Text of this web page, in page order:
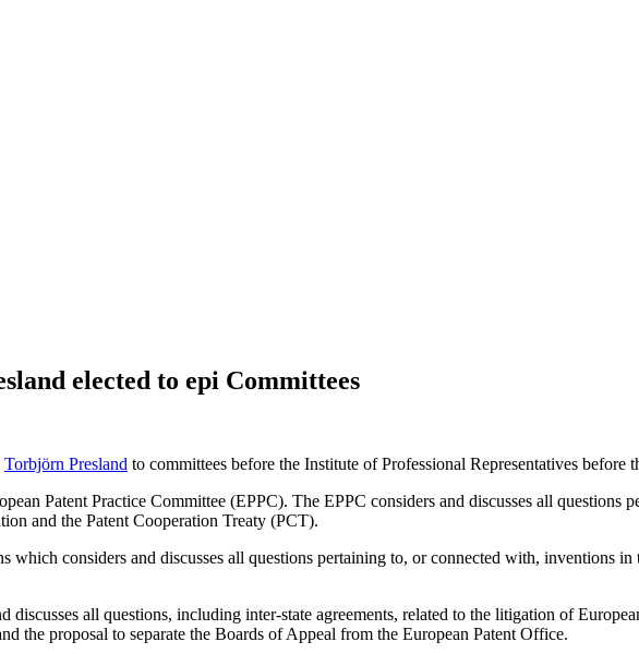
elected to epi Committees
Torbjörn Presland to committees before the Institute of Professional Representatives before
Patent Practice Committee (EPPC). The EPPC considers and discusses all questions
and the Patent Cooperation Treaty (PCT).
considers and discusses all questions pertaining to, or connected with, inventions
all questions, including inter-state agreements, related to the litigation of
the proposal to separate the Boards of Appeal from the European Patent Office.